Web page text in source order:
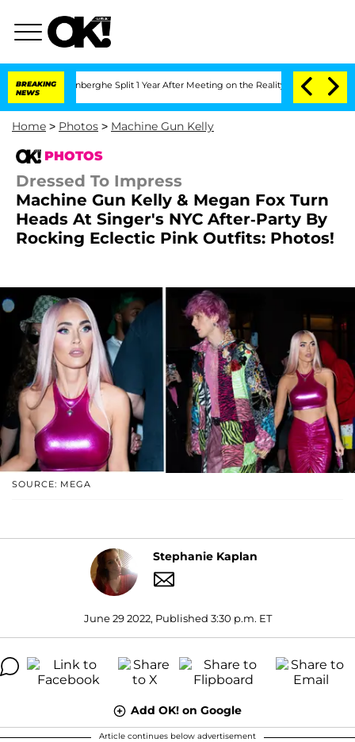
BREAKING
NEWS
Split 1 Year After Meeting on the Reality Show Senate
Home > Photos > Machine Gun Kelly
PHOTOS
Dressed To Impress
Machine Gun Kelly & Megan Fox Turn
Heads At Singer's NYC After-Party By
Rocking Eclectic Pink Outfits: Photos!
SOURCE: MEGA
Stephanie Kaplan
June 29 2022, Published 3:30 p.m. ET
Add OK! on Google
Article continues below advertisement